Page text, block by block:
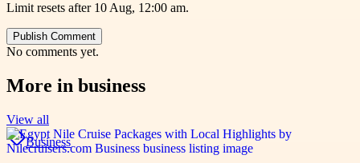
Limit resets after 10 Aug, 12:00 am.
Publish Comment
No comments yet.
More in business
View all
Business